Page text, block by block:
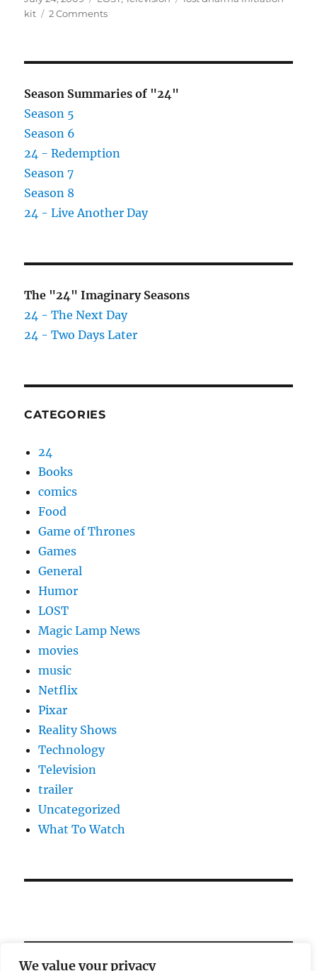
We value your privacy
on
kit
2 Commentson
Season Summaries of "24"
Season 5
Season 6
24 - Redemption
Season 7
Season 8
24 - Live Another Day
The "24" Imaginary Seasons
24 - The Next Day
24 - Two Days Later
CATEGORIES
24
Books
comics
Food
Game of Thrones
Games
General
Humor
LOST
Magic Lamp News
movies
music
Netflix
Pixar
Reality Shows
Technology
Television
trailer
Uncategorized
What To Watch